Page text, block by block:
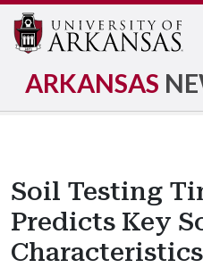
ARKANSAS
Soil Testing
Predicts Key
Characteristics